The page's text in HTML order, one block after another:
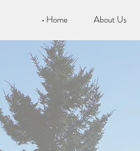
Home About Us